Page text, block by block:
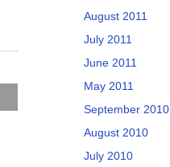
August 2011
July 2011
June 2011
May 2011
September 2010
August 2010
July 2010